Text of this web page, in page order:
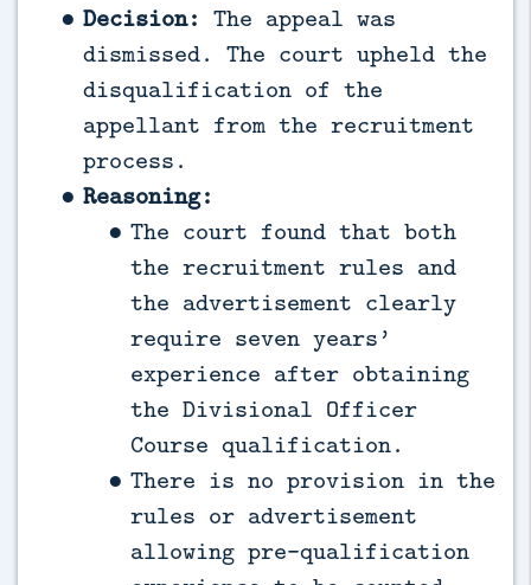
Decision: The appeal was
dismissed. The court upheld the
disqualification of the
appellant from the recruitment
process.
Reasoning:
The court found that both
the recruitment rules and
the advertisement clearly
require seven years’
experience after obtaining
the Divisional Officer
Course qualification.
There is no provision in the
rules or advertisement
allowing pre-qualification